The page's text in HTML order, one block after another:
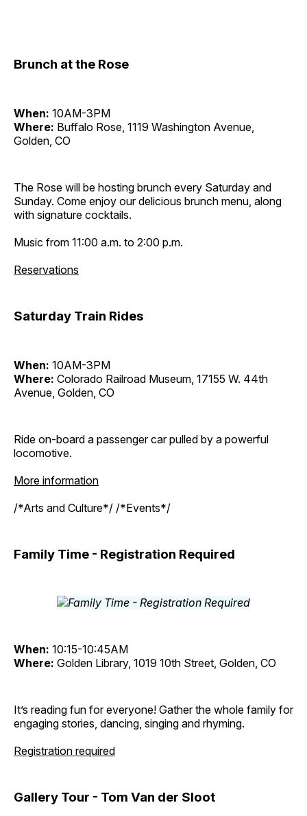
Brunch at the Rose
When: 10AM-3PM
Where: Buffalo Rose, 1119 Washington Avenue,
Golden, CO
The Rose will be hosting brunch every Saturday and
Sunday. Come enjoy our delicious brunch menu, along
with signature cocktails.
Music from 11:00 a.m. to 2:00 p.m.
Reservations
Saturday Train Rides
When: 10AM-3PM
Where: Colorado Railroad Museum, 17155 W. 44th
Avenue, Golden, CO
Ride on-board a passenger car pulled by a powerful
locomotive.
More information
/*Arts and Culture*/ /*Events*/
Family Time - Registration Required
When: 10:15-10:45AM
Where: Golden Library, 1019 10th Street, Golden, CO
It’s reading fun for everyone! Gather the whole family for
engaging stories, dancing, singing and rhyming.
Registration required
Gallery Tour - Tom Van der Sloot